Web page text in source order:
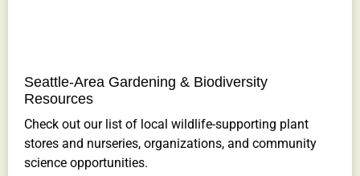
Seattle-Area Gardening & Biodiversity
Resources
Check out our list of local wildlife-supporting plant
stores and nurseries, organizations, and community
science opportunities.